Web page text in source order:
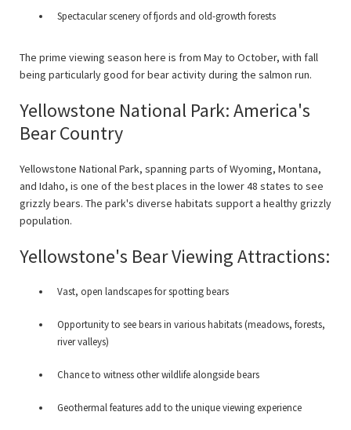
Spectacular scenery of fjords and old-growth forests
The prime viewing season here is from May to October, with fall
being particularly good for bear activity during the salmon run.
Yellowstone National Park: America's
Bear Country
Yellowstone National Park, spanning parts of Wyoming, Montana,
and Idaho, is one of the best places in the lower 48 states to see
grizzly bears. The park's diverse habitats support a healthy grizzly
population.
Yellowstone's Bear Viewing Attractions:
Vast, open landscapes for spotting bears
Opportunity to see bears in various habitats (meadows, forests,
river valleys)
Chance to witness other wildlife alongside bears
Geothermal features add to the unique viewing experience